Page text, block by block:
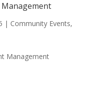
Management
| Community Events,
Management